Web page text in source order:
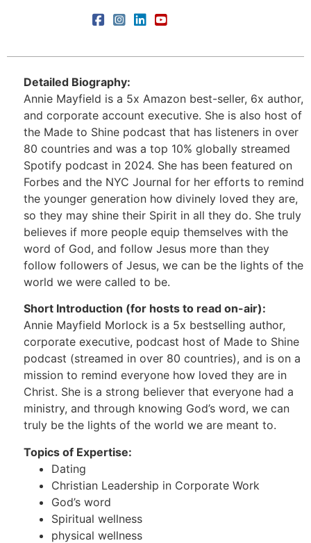
Detailed Biography:
Annie Mayfield is a 5x Amazon best-seller, 6x author,
and corporate account executive. She is also host of
the Made to Shine podcast that has listeners in over
80 countries and was a top 10% globally streamed
Spotify podcast in 2024. She has been featured on
Forbes and the NYC Journal for her efforts to remind
the younger generation how divinely loved they are,
so they may shine their Spirit in all they do. She truly
believes if more people equip themselves with the
word of God, and follow Jesus more than they
follow followers of Jesus, we can be the lights of the
world we were called to be.
Short Introduction (for hosts to read on-air):
Annie Mayfield Morlock is a 5x bestselling author,
corporate executive, podcast host of Made to Shine
podcast (streamed in over 80 countries), and is on a
mission to remind everyone how loved they are in
Christ. She is a strong believer that everyone had a
ministry, and through knowing God’s word, we can
truly be the lights of the world we are meant to.
Topics of Expertise:
Dating
Christian Leadership in Corporate Work
God’s word
Spiritual wellness
physical wellness